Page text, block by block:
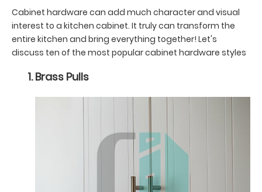
Cabinet hardware can add much character and visual
interest to a kitchen cabinet. It truly can transform the
entire kitchen and bring everything together! Let's
discuss ten of the most popular cabinet hardware styles
Brass Pulls